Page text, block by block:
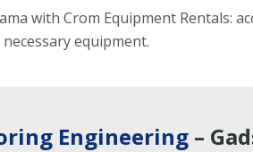
with Crom Equipment Rentals:
equipment.
Engineering –